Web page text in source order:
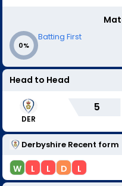
0%
Batting First
Head to Head
DER
5
Derbyshire Recent form
W L L D L